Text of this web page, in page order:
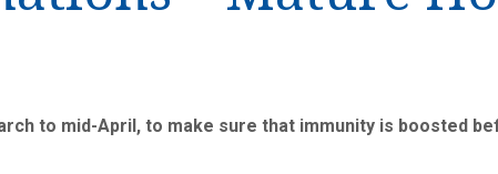
to mid-April, to make sure that immunity is boosted